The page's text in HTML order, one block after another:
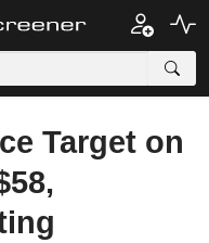
Target on